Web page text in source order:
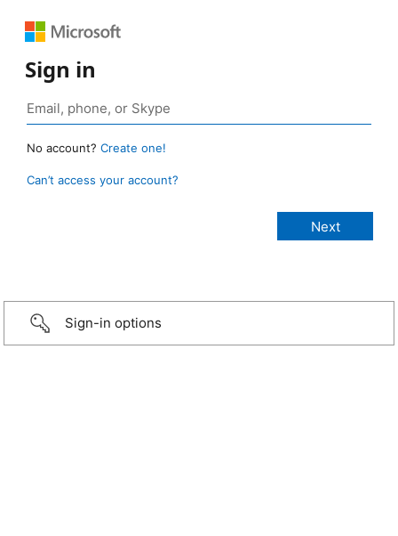
Sign in
No account? Create one!
Can’t access your account?
Sign-in options